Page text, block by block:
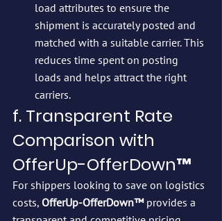
load attributes to ensure the
shipment is accurately posted and
matched with a suitable carrier. This
reduces time spent on posting
loads and helps attract the right
carriers.
f. Transparent Rate
Comparison with
OfferUp-OfferDown™
For shippers looking to save on logistics
costs, OfferUp-OfferDown™ provides a